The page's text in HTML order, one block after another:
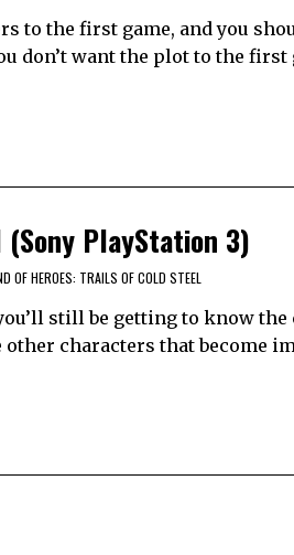
to the first game, and you
don’t want the plot to the
PlayStation 3)
OF HEROES: TRAILS OF COLD STEEL
still be getting to know
characters that become